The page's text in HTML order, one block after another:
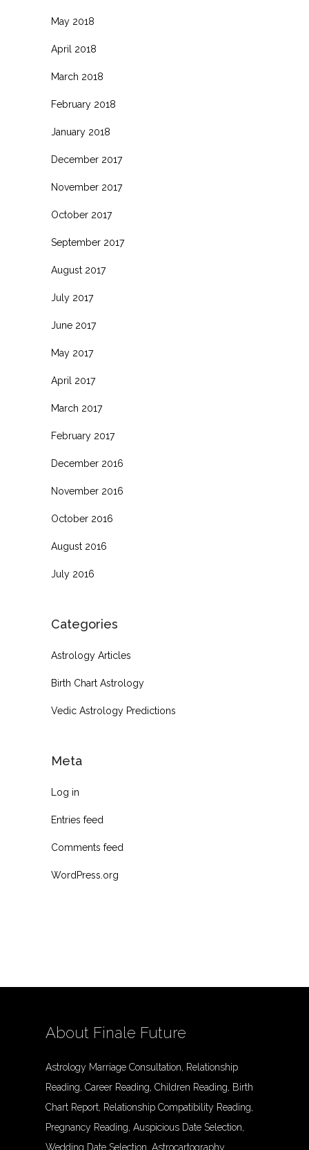
May 2018
April 2018
March 2018
February 2018
January 2018
December 2017
November 2017
October 2017
September 2017
August 2017
July 2017
June 2017
May 2017
April 2017
March 2017
February 2017
December 2016
November 2016
October 2016
August 2016
July 2016
Categories
Astrology Articles
Birth Chart Astrology
Vedic Astrology Predictions
Meta
Log in
Entries feed
Comments feed
WordPress.org
About Finale Future
Astrology Marriage Consultation, Relationship
Reading, Career Reading, Children Reading, Birth
Chart Report, Relationship Compatibility Reading,
Pregnancy Reading, Auspicious Date Selection,
Wedding Date Selection, Astrocartography